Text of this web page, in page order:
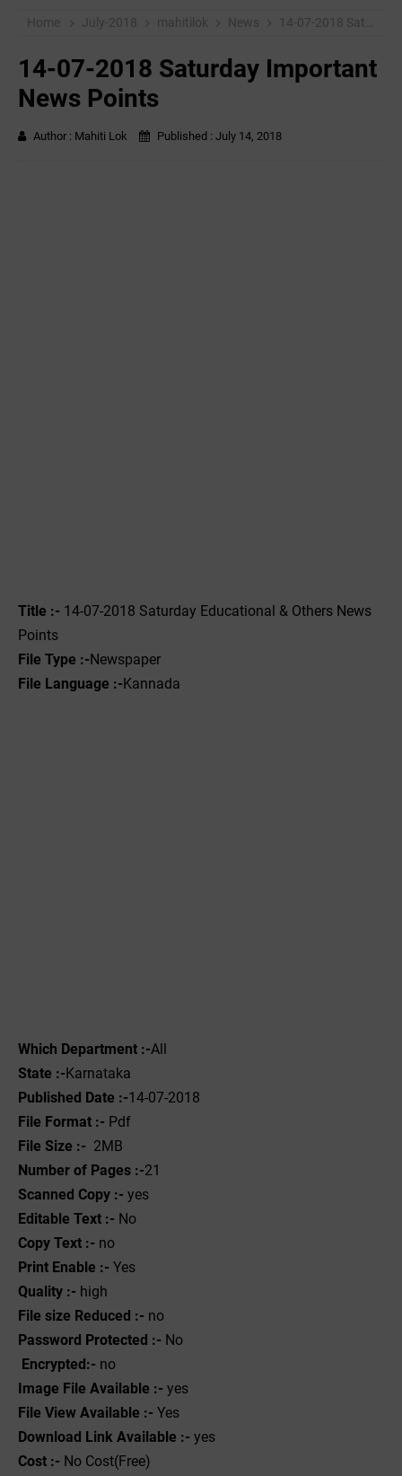
Home July-2018 mahitilok News 14-07-2018 Saturday Important News Points
14-07-2018 Saturday Important
News Points
Author : Mahiti Lok Published : July 14, 2018
Title :- 14-07-2018 Saturday Educational & Others News
Points
File Type :-Newspaper
File Language :-Kannada
Which Department :-All
State :-Karnataka
Published Date :-14-07-2018
File Format :- ‌ Pdf
File Size :- 2MB
Number of Pages :-21
Scanned Copy :- yes
Editable Text :- No
Copy Text :- no
Print Enable :- Yes
Quality :- high
File size Reduced :- no
Password Protected :- No
Encrypted:- no
Image File Available :- yes
File View Available :- Yes
Download Link Available :- yes
Cost :- No Cost(Free)